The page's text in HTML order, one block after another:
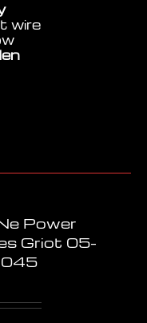
wire
Power
Griot 05-